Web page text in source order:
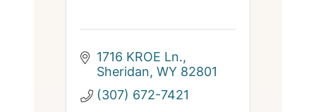
1716 KROE Ln.
Sheridan WY 82801
(307) 672-7421